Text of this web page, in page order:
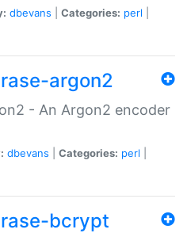
dbevans Categories: perl
argon2
- An Argon2 encoder
dbevans Categories: perl
bcrypt